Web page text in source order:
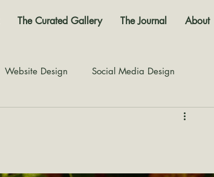
The Curated Gallery The Journal About
Website Design Social Media Design